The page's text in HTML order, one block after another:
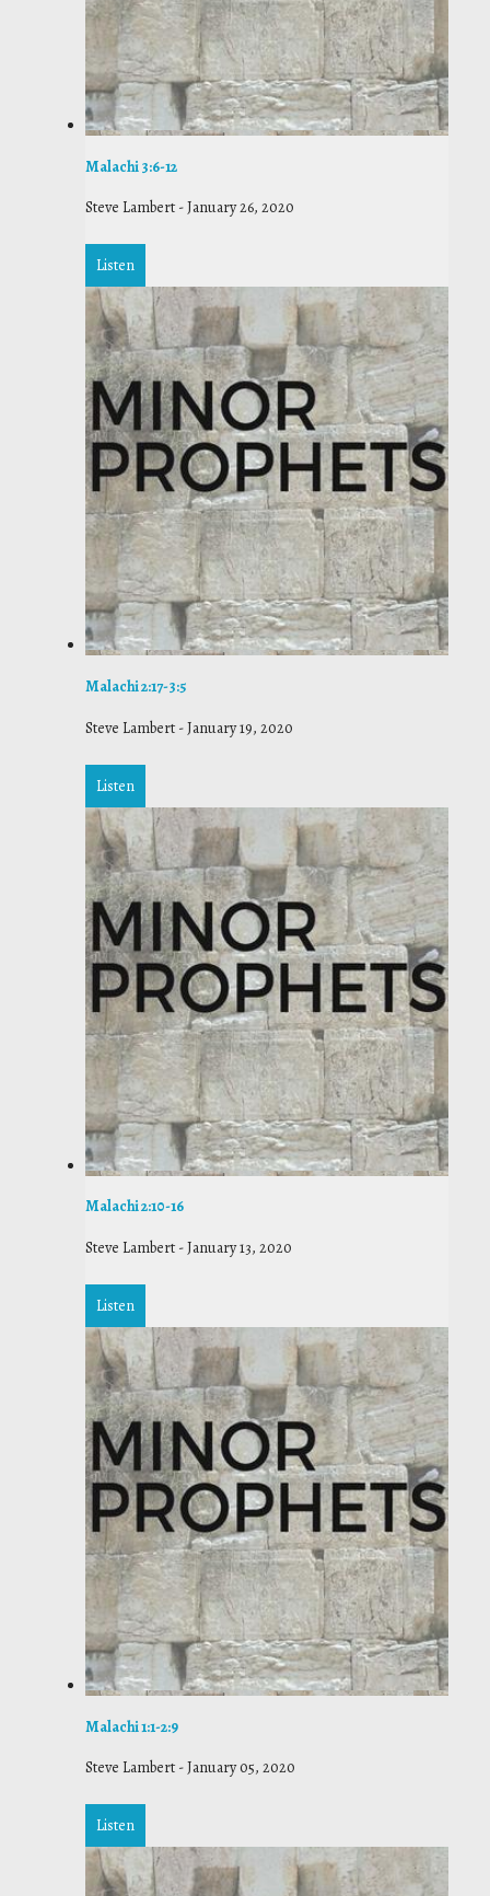
Malachi 3:6-12
Steve Lambert -January 26, 2020
Listen
Malachi 2:17-3:5
Steve Lambert -January 19, 2020
Listen
Malachi 2:10-16
Steve Lambert -January 13, 2020
Listen
Malachi 1:1-2:9
Steve Lambert -January 05, 2020
Listen